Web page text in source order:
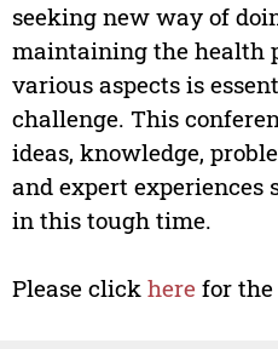
seeking new way of
maintaining the health
various aspects is
challenge. This
ideas, knowledge,
and expert
in this tough time.
Please click here for the